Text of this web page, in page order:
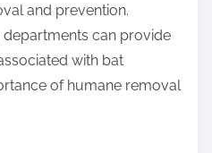
and prevention.
can provide
with bat
of humane removal